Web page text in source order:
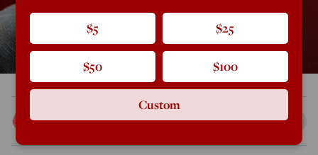
$5 $25
$50 $100
Custom